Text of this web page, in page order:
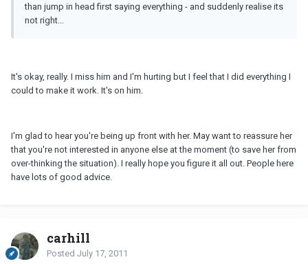
than jump in head first saying everything - and suddenly realise its
not right...
It's okay, really. I miss him and I'm hurting but I feel that I did everything I
could to make it work. It's on him.
I'm glad to hear you're being up front with her. May want to reassure her
that you're not interested in anyone else at the moment (to save her from
over-thinking the situation). I really hope you figure it all out. People here
have lots of good advice.
carhill
Posted July 17, 2011